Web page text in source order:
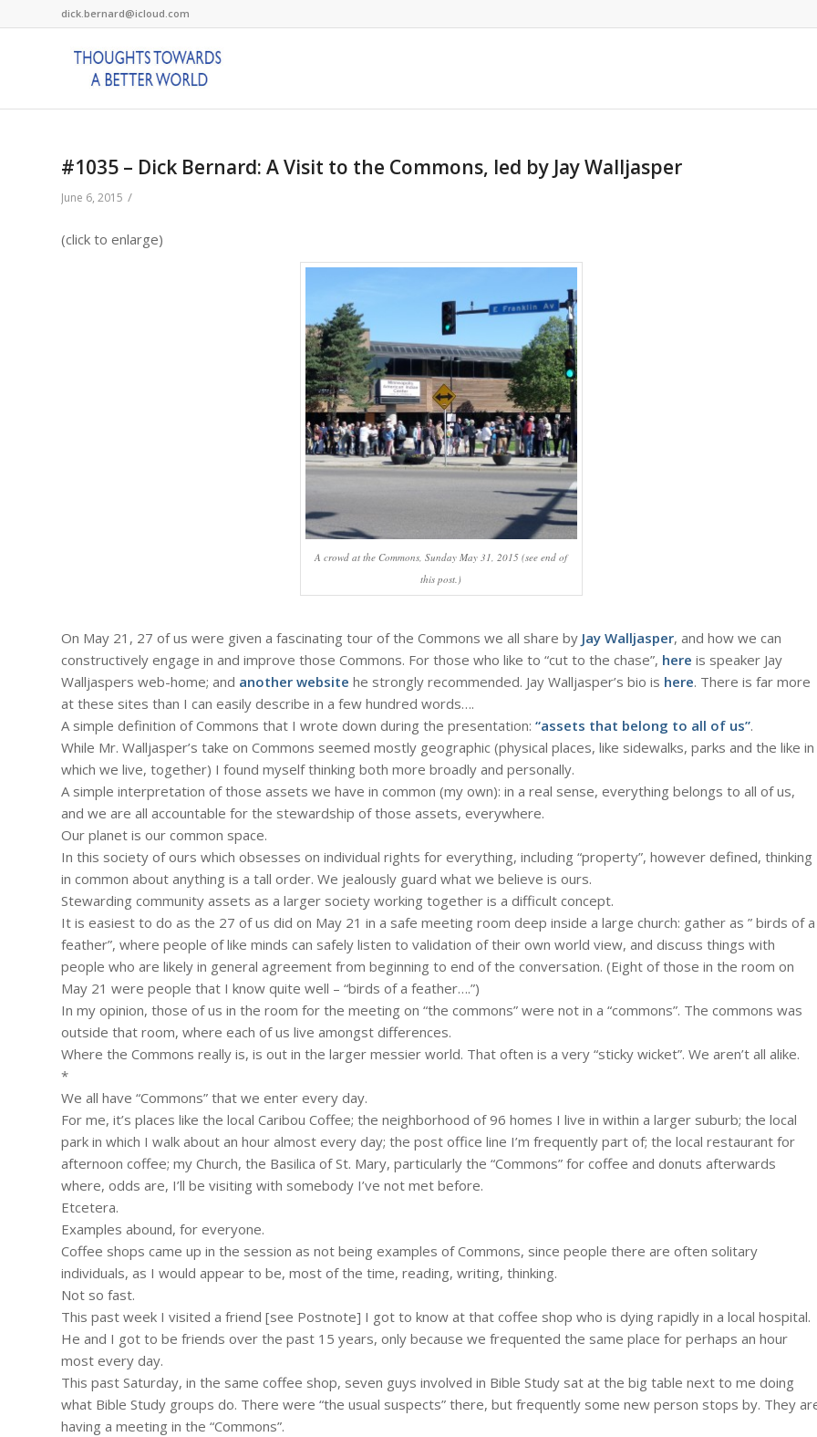
dick.bernard@icloud.com
#1035 – Dick Bernard: A Visit to the Commons, led by Jay Walljasper
June 6, 2015 /
(click to enlarge)
A crowd at the Commons, Sunday May 31, 2015 (see end of
this post.)
On May 21, 27 of us were given a fascinating tour of the Commons we all share by Jay Walljasper, and how we can
constructively engage in and improve those Commons. For those who like to “cut to the chase”, here is speaker Jay
Walljaspers web-home; and another website he strongly recommended. Jay Walljasper’s bio is here. There is far more
at these sites than I can easily describe in a few hundred words….
A simple definition of Commons that I wrote down during the presentation: “assets that belong to all of us”.
While Mr. Walljasper’s take on Commons seemed mostly geographic (physical places, like sidewalks, parks and the like in
which we live, together) I found myself thinking both more broadly and personally.
A simple interpretation of those assets we have in common (my own): in a real sense, everything belongs to all of us,
and we are all accountable for the stewardship of those assets, everywhere.
Our planet is our common space.
In this society of ours which obsesses on individual rights for everything, including “property”, however defined, thinking
in common about anything is a tall order. We jealously guard what we believe is ours.
Stewarding community assets as a larger society working together is a difficult concept.
It is easiest to do as the 27 of us did on May 21 in a safe meeting room deep inside a large church: gather as ” birds of a
feather”, where people of like minds can safely listen to validation of their own world view, and discuss things with
people who are likely in general agreement from beginning to end of the conversation. (Eight of those in the room on
May 21 were people that I know quite well – “birds of a feather….”)
In my opinion, those of us in the room for the meeting on “the commons” were not in a “commons”. The commons was
outside that room, where each of us live amongst differences.
Where the Commons really is, is out in the larger messier world. That often is a very “sticky wicket”. We aren’t all alike.
*
We all have “Commons” that we enter every day.
For me, it’s places like the local Caribou Coffee; the neighborhood of 96 homes I live in within a larger suburb; the local
park in which I walk about an hour almost every day; the post office line I’m frequently part of; the local restaurant for
afternoon coffee; my Church, the Basilica of St. Mary, particularly the “Commons” for coffee and donuts afterwards
where, odds are, I’ll be visiting with somebody I’ve not met before.
Etcetera.
Examples abound, for everyone.
Coffee shops came up in the session as not being examples of Commons, since people there are often solitary
individuals, as I would appear to be, most of the time, reading, writing, thinking.
Not so fast.
This past week I visited a friend [see Postnote] I got to know at that coffee shop who is dying rapidly in a local hospital.
He and I got to be friends over the past 15 years, only because we frequented the same place for perhaps an hour
most every day.
This past Saturday, in the same coffee shop, seven guys involved in Bible Study sat at the big table next to me doing
what Bible Study groups do. There were “the usual suspects” there, but frequently some new person stops by. They
having a meeting in the “Commons”.